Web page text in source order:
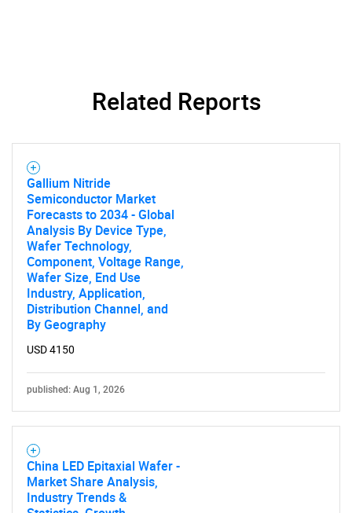
Related Reports
Gallium Nitride
Semiconductor Market
Forecasts to 2034 - Global
Analysis By Device Type,
Wafer Technology,
Component, Voltage Range,
Wafer Size, End Use
Industry, Application,
Distribution Channel, and
By Geography
USD 4150
published: Aug 1, 2026
China LED Epitaxial Wafer -
Market Share Analysis,
Industry Trends &